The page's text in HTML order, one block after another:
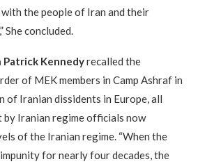
the people of Iran and their
She concluded.
Patrick Kennedyrecalled the
of MEK members in Camp Ashraf in
of Iranian dissidents in Europe, all
Iranian regime officials now
of the Iranian regime. “When the
for nearly four decades, the